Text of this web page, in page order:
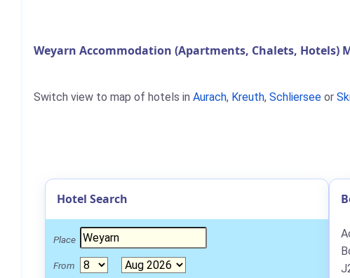
Weyarn Accommodation (Apartments, Chalets, Hotels)
Switch view to map of hotels in Aurach, Kreuth, Schliersee or
Hotel Search
Place
From